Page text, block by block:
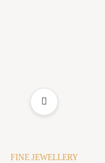
FINE JEWELLERY